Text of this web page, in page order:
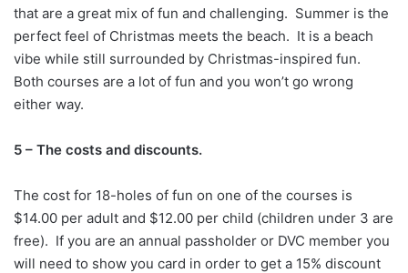
that are a great mix of fun and challenging. Summer is the
perfect feel of Christmas meets the beach. It is a beach
vibe while still surrounded by Christmas-inspired fun.
Both courses are a lot of fun and you won’t go wrong
either way.
5 – The costs and discounts.
The cost for 18-holes of fun on one of the courses is
$14.00 per adult and $12.00 per child (children under 3 are
free). If you are an annual passholder or DVC member you
will need to show you card in order to get a 15% discount